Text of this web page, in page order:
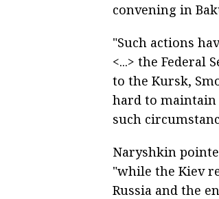
convening in
"Such actions
<...> the Federal
to the Kursk,
hard to maintain
such
Naryshkin
"while the Kiev
Russia and the